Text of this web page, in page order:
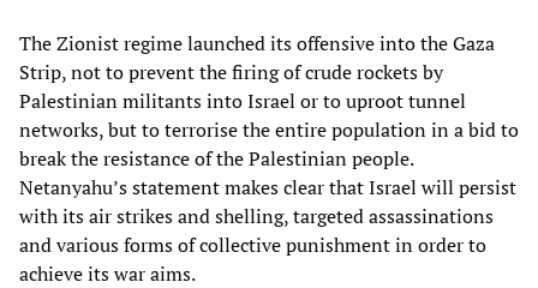
The Zionist regime launched its offensive into the Gaza
Strip, not to prevent the firing of crude rockets by
Palestinian militants into Israel or to uproot tunnel
networks, but to terrorise the entire population in a bid to
break the resistance of the Palestinian people.
Netanyahu’s statement makes clear that Israel will persist
with its air strikes and shelling, targeted assassinations
and various forms of collective punishment in order to
achieve its war aims.